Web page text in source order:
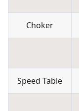
Choker
Speed Table